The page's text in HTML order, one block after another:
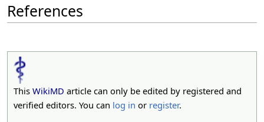
References
This WikiMD article can only be edited by registered and
verified editors. You can log in or register.